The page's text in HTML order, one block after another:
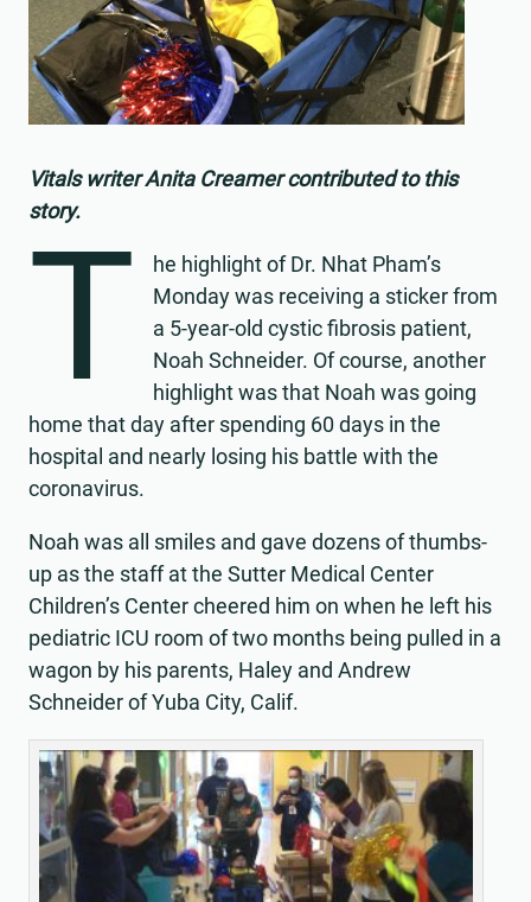
Vitals writer Anita Creamer contributed to this
story.
T
he highlight of Dr. Nhat Pham’s
Monday was receiving a sticker from
a 5-year-old cystic fibrosis patient,
Noah Schneider. Of course, another
highlight was that Noah was going
home that day after spending 60 days in the
hospital and nearly losing his battle with the
coronavirus.
Noah was all smiles and gave dozens of thumbs-
up as the staff at the Sutter Medical Center
Children’s Center cheered him on when he left his
pediatric ICU room of two months being pulled in a
wagon by his parents, Haley and Andrew
Schneider of Yuba City, Calif.